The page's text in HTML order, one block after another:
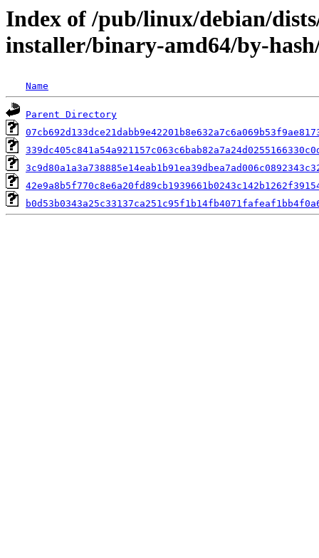
Index of /pub/linux/debian/
installer/binary-amd64/by-
Name
Parent Directory